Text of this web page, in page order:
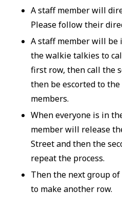
A staff member will
Please follow their
A staff member will
the walkie talkies to
first row, then call the
then be escorted to
members.
When everyone is in
member will release
Street and then the
repeat the process.
Then the next group
to make another row.